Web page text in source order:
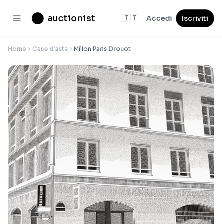
auctionist 🇮🇹 Accedi Iscriviti
Home Case d'asta Millon Paris Drouot